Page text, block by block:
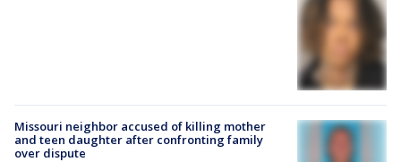
Missouri neighbor accused of killing mother
and teen daughter after confronting family
over dispute